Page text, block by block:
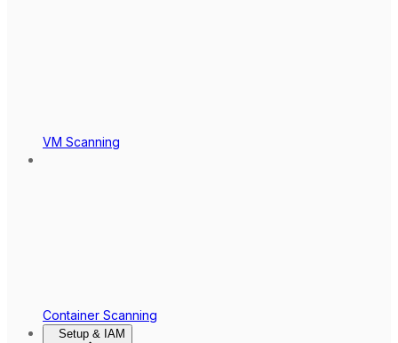
VM Scanning
Container Scanning
Setup & IAM